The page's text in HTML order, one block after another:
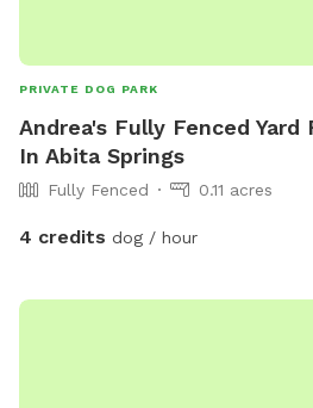
PRIVATE DOG PARK
Andrea's Fully Fenced Yard
In Abita Springs
Fully Fenced 0.11 acres
4 credits dog / hour